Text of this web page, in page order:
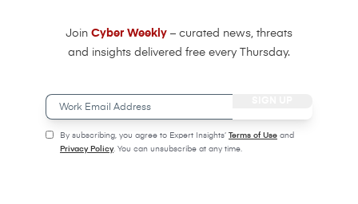
Join Cyber Weekly – curated news, threats
and insights delivered free every Thursday.
(Required)
By subscribing, you agree to Expert Insights’ Terms of Use and
Privacy Policy. You can unsubscribe at any time.
Work
Email
Address (Required)